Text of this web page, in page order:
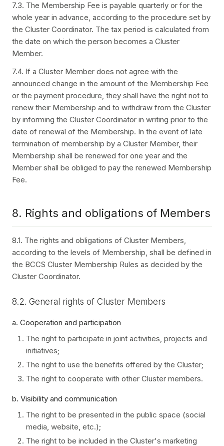
7.3. The Membership Fee is payable quarterly or for the
whole year in advance, according to the procedure set by
the Cluster Coordinator. The tax period is calculated from
the date on which the person becomes a Cluster
Member.
7.4. If a Cluster Member does not agree with the
announced change in the amount of the Membership Fee
or the payment procedure, they shall have the right not to
renew their Membership and to withdraw from the Cluster
by informing the Cluster Coordinator in writing prior to the
date of renewal of the Membership. In the event of late
termination of membership by a Cluster Member, their
Membership shall be renewed for one year and the
Member shall be obliged to pay the renewed Membership
Fee.
8. Rights and obligations of Members
8.1. The rights and obligations of Cluster Members,
according to the levels of Membership, shall be defined in
the BCCS Cluster Membership Rules as decided by the
Cluster Coordinator.
8.2. General rights of Cluster Members
a. Cooperation and participation
The right to participate in joint activities, projects and
initiatives;
The right to use the benefits offered by the Cluster;
The right to cooperate with other Cluster members.
b. Visibility and communication
The right to be presented in the public space (social
media, website, etc.);
The right to be included in the Cluster's marketing